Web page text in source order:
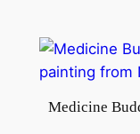
Medicine